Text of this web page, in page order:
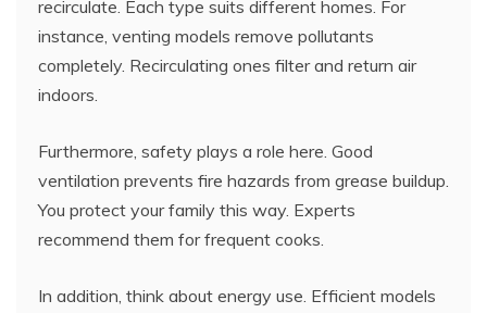
recirculate. Each type suits different homes. For
instance, venting models remove pollutants
completely. Recirculating ones filter and return air
indoors.
Furthermore, safety plays a role here. Good
ventilation prevents fire hazards from grease buildup.
You protect your family this way. Experts
recommend them for frequent cooks.
In addition, think about energy use. Efficient models